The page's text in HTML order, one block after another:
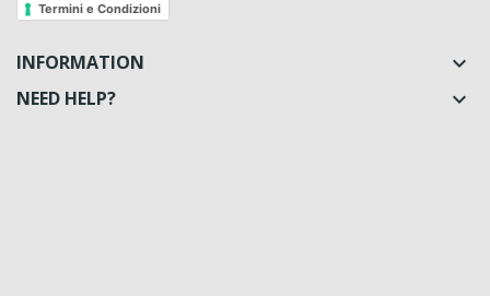
Termini e Condizioni
INFORMATION 
NEED HELP? 